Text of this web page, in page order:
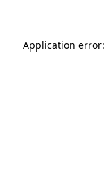
Application